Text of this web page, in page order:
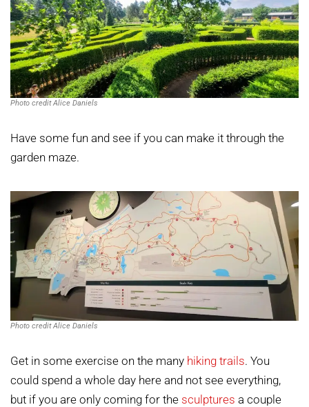
Photo credit Alice Daniels
Have some fun and see if you can make it through the
garden maze.
Photo credit Alice Daniels
Get in some exercise on the many hiking trails. You
could spend a whole day here and not see everything,
but if you are only coming for the sculptures a couple